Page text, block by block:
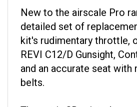
detailed set of
kit's rudimentary throttle,
REVI C12/D Gunsight,
and an accurate seat with
belts.